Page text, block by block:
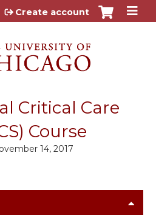
to content
Create account
Critical Care
Course
14, 2017